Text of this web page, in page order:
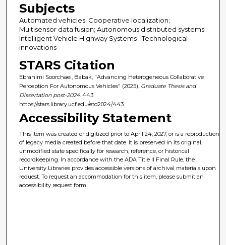
Subjects
Automated vehicles; Cooperative localization;
Multisensor data fusion; Autonomous distributed systems;
Intelligent Vehicle Highway Systems--Technological
innovations
STARS Citation
Ebrahimi Soorchaei, Babak, "Advancing Heterogeneous Collaborative
Perception For Autonomous Vehicles" (2025). Graduate Thesis and
Dissertation post-2024. 443.
https://stars.library.ucf.edu/etd2024/443
Accessibility Statement
This item was created or digitized prior to April 24, 2027, or is a reproduction
of legacy media created before that date. It is preserved in its original,
unmodified state specifically for research, reference, or historical
recordkeeping. In accordance with the ADA Title II Final Rule, the
University Libraries provides accessible versions of archival materials upon
request. To request an accommodation for this item, please submit an
accessibility request form.